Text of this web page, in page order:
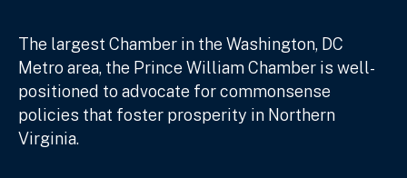
The largest Chamber in the Washington, DC
Metro area, the Prince William Chamber is well-
positioned to advocate for commonsense
policies that foster prosperity in Northern
Virginia.